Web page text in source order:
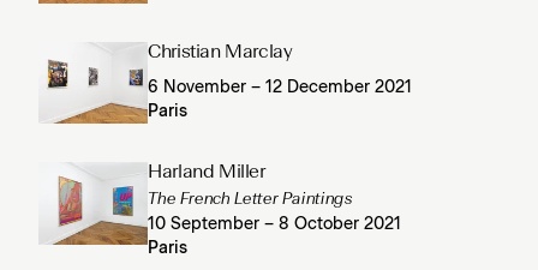
Christian Marclay
6 November – 12 December 2021
Paris
Harland Miller
The French Letter Paintings
10 September – 8 October 2021
Paris